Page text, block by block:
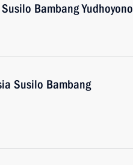
Bambang Yudhoyono
Susilo Bambang